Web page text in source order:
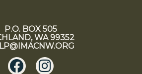
P.O. BOX 505
WA 99352